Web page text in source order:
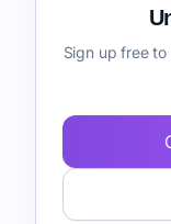
Sign up free